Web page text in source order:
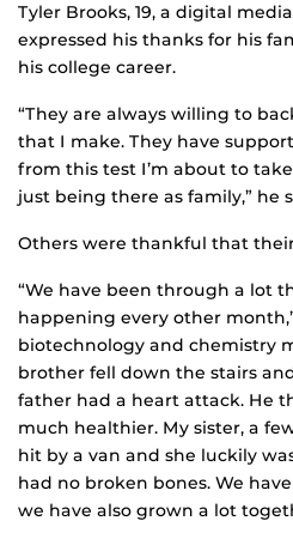
Tyler Brooks, 19, a digital
expressed his thanks for his
his college career.
“They are always willing to
that I make. They have
from this test I’m about to
just being there as family,” he
Others were thankful that
“We have been through a lot
happening every other
biotechnology and chemistry
brother fell down the stairs
father had a heart attack. He
much healthier. My sister, a
hit by a van and she luckily
had no broken bones. We
we have also grown a lot